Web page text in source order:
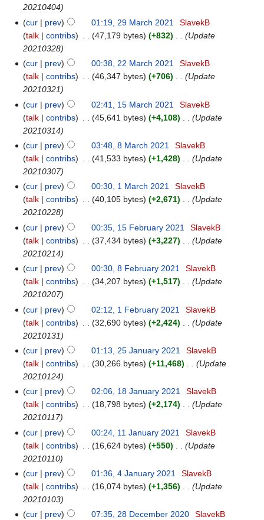
20210404
cur
prev 01:19, 29 March 2021
SlavekB
talk
contribs 47,179 bytes +832
Update
20210328
cur
prev 00:38, 22 March 2021
SlavekB
talk
contribs 46,347 bytes +706
Update
20210321
cur
prev 02:41, 15 March 2021
SlavekB
talk
contribs 45,641 bytes +4,108
Update
20210314
cur
prev 03:48, 8 March 2021
SlavekB
talk
contribs 41,533 bytes +1,428
Update
20210307
cur
prev 00:30, 1 March 2021
SlavekB
talk
contribs 40,105 bytes +2,671
Update
20210228
cur
prev 00:35, 15 February 2021
SlavekB
talk
contribs 37,434 bytes +3,227
Update
20210214
cur
prev 00:30, 8 February 2021
SlavekB
talk
contribs 34,207 bytes +1,517
Update
20210207
cur
prev 02:12, 1 February 2021
SlavekB
talk
contribs 32,690 bytes +2,424
Update
20210131
cur
prev 01:13, 25 January 2021
SlavekB
talk
contribs 30,266 bytes +11,468
Update
20210124
cur
prev 02:06, 18 January 2021
SlavekB
talk
contribs 18,798 bytes +2,174
Update
20210117
cur
prev 00:24, 11 January 2021
SlavekB
talk
contribs 16,624 bytes +550
Update
20210110
cur
prev 01:36, 4 January 2021
SlavekB
talk
contribs 16,074 bytes +1,356
Update
20210103
cur
prev 07:35, 28 December 2020
SlavekB